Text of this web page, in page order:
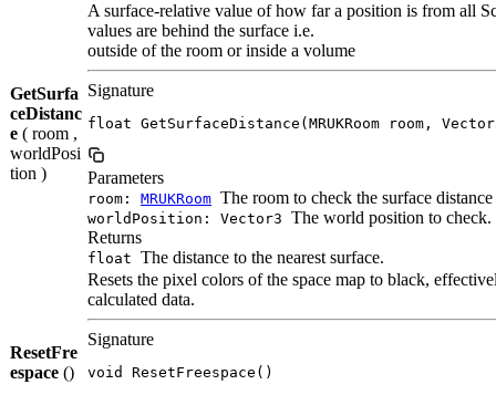
GetSurfa
ceDistanc
e ( room ,
worldPosi
tion )
A surface-relative value of how far a position is from all
values are behind the surface i.e.
outside of the room or inside a volume
Signature
float GetSurfaceDistance(MRUKRoom room,
Parameters
room: MRUKRoom The room to check the surface
worldPosition: Vector3 The world position to check.
Returns
float The distance to the nearest surface.
ResetFre
espace ()
Resets the pixel colors of the space map to black,
calculated data.
Signature
void ResetFreespace()